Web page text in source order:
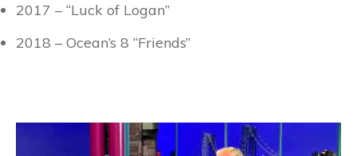
2017 – “Luck of Logan”
2018 – Ocean’s 8 “Friends”